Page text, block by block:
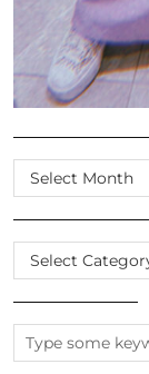
SCROLL
THE
ARCHIVES
CATEGORIES